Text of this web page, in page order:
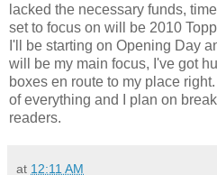
lacked the necessary funds,
set to focus on will be 2010
I'll be starting on Opening Day
will be my main focus, I've got
boxes en route to my place
of everything and I plan on
readers.
at 12:11 AM